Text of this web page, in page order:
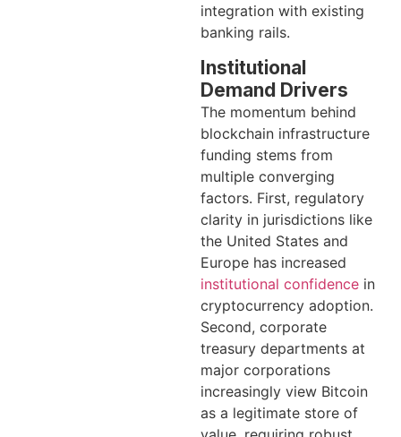
integration with existing
banking rails.
Institutional
Demand Drivers
The momentum behind
blockchain infrastructure
funding stems from
multiple converging
factors. First, regulatory
clarity in jurisdictions like
the United States and
Europe has increased
institutional confidence in
cryptocurrency adoption.
Second, corporate
treasury departments at
major corporations
increasingly view Bitcoin
as a legitimate store of